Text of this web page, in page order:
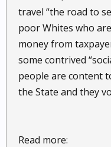
travel “the road to
poor Whites who
money from
some contrived
people are content
the State and they
Read more: